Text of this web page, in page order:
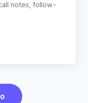
notes, follow-